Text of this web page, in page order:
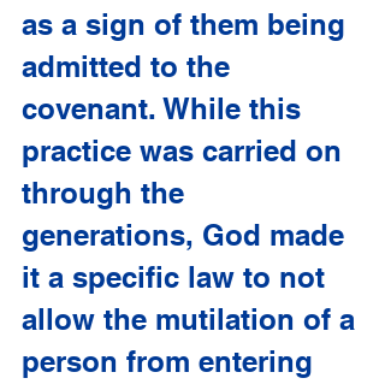
as a sign of them being
admitted to the
covenant. While this
practice was carried on
through the
generations, God made
it a specific law to not
allow the mutilation of a
person from entering